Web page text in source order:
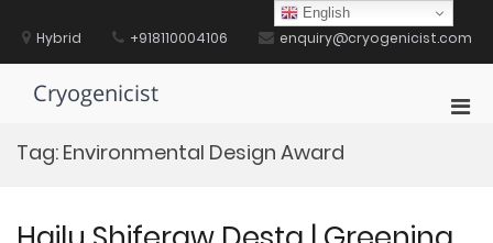
contentHybrid +918110004106 enquiry@cryogenicist.com
Cryogenicist
Tag: Environmental Design Award
English